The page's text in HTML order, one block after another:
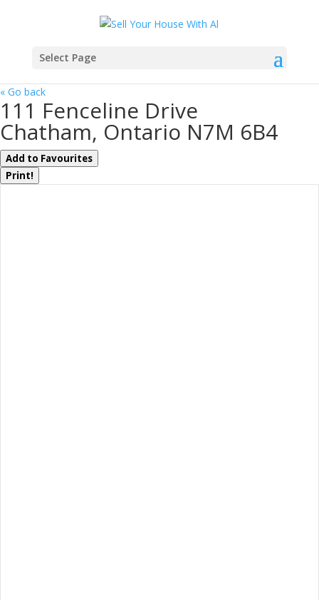
Select Page
« Go back
111 Fenceline Drive
Chatham, Ontario N7M 6B4
Add to Favourites
Print!